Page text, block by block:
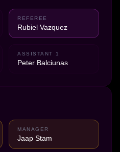
REFEREE
Rubiel Vazquez
ASSISTANT 1
Peter Balciunas
MANAGER
Jaap Stam